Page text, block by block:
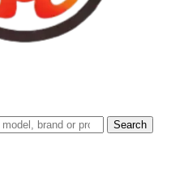
Search